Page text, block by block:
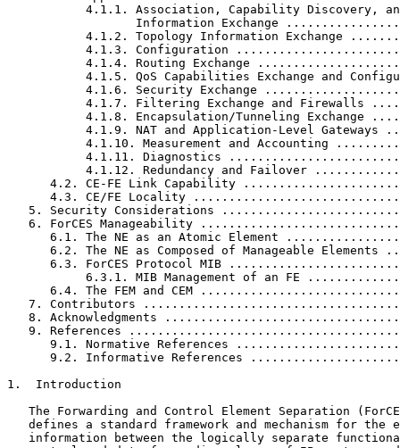
4.1.1. Association, Capability Discovery,
Information Exchange
4.1.2. Topology Information Exchange
4.1.3. Configuration
4.1.4. Routing Exchange
4.1.5. QoS Capabilities Exchange and
4.1.6. Security Exchange
4.1.7. Filtering Exchange and Firewalls
4.1.8. Encapsulation/Tunneling Exchange
4.1.9. NAT and Application-Level Gateways
4.1.10. Measurement and Accounting
4.1.11. Diagnostics
4.1.12. Redundancy and Failover
4.2. CE-FE Link Capability
4.3. CE/FE Locality
5. Security Considerations
6. ForCES Manageability
6.1. The NE as an Atomic Element
6.2. The NE as Composed of Manageable Elements
6.3. ForCES Protocol MIB
6.3.1. MIB Management of an FE
6.4. The FEM and CEM
7. Contributors
8. Acknowledgments
9. References
9.1. Normative References
9.2. Informative References
1.  Introduction
The Forwarding and Control Element Separation
defines a standard framework and mechanism for the
information between the logically separate